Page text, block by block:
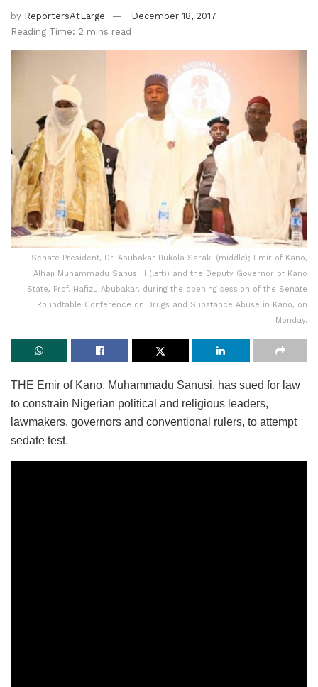
by ReportersAtLarge
December 18, 2017
Reading Time: 2 mins read
Senate President, Dr. Abubakar Bukola Saraki (middle); Emir of Kano,
Alhaji Muhammadu Sanusi II (left)) and the Deputy Governor of Kano
State, Prof. Hafizu Abubakar, during the opening session of the Senate
Roundtable Conference on Drugs and Substance Abuse in Kano, on
Monday.
THE Emir of Kano, Muhammadu Sanusi, has sued for law
to constrain Nigerian political and religious leaders,
lawmakers, governors and conventional rulers, to attempt
sedate test.